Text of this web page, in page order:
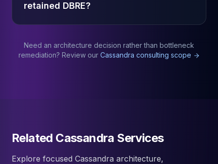
retained DBRE?
Need an architecture decision rather than bottleneck
remediation? Review our Cassandra consulting scope
Related Cassandra Services
Explore focused Cassandra architecture,